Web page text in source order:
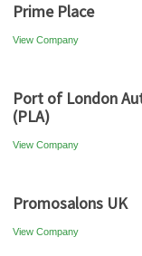
Prime Place
View Company
Port of London
(PLA)
View Company
Promosalons UK
View Company